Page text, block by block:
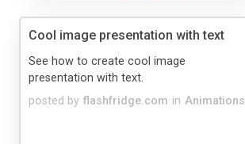
Cool image presentation with text
posted by flashfridge.com in Animations
See how to create cool image
presentation with text.